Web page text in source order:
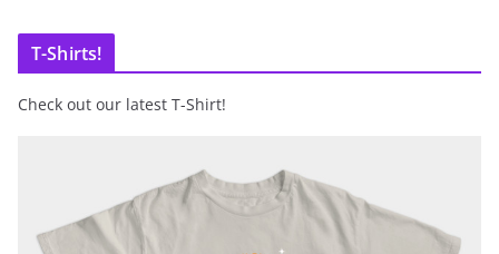
T-Shirts!
Check out our latest T-Shirt!